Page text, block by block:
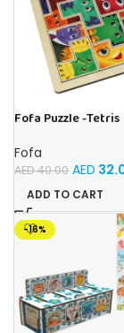
Fofa Puzzle -Tetris
Fofa
AED40.00 AED
ADD TO CART
-16%